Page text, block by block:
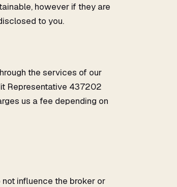
however if they are
to you.
the services of our
Representative 437202
us a fee depending on
influence the broker or